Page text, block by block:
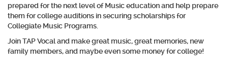
prepared for the next level of Music education and help prepare
them for college auditions in securing scholarships for
Collegiate Music Programs.
Join TAP Vocal and make great music, great memories, new
family members, and maybe even some money for college!